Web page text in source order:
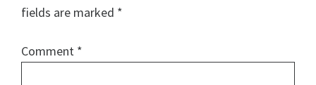
fields are marked *
Comment *